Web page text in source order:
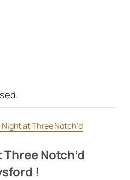
Night at Three Notch’d
Notch’d
!